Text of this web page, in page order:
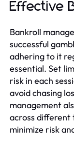
Effective
Bankroll
successful
adhering to it
essential. Set
risk in each
avoid chasing
management
across different
minimize risk